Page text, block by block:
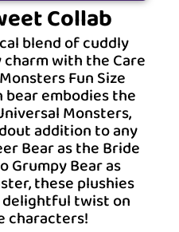
Collab
blend of cuddly
with the Care
Fun Size
bear embodies the
Monsters,
addition to any
Bear as the Bride
Grumpy Bear as
these plushies
twist on
characters!